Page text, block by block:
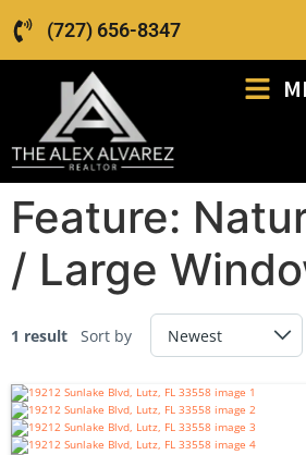
(727) 656-8347
Feature:
/ Large
1 result Sort by